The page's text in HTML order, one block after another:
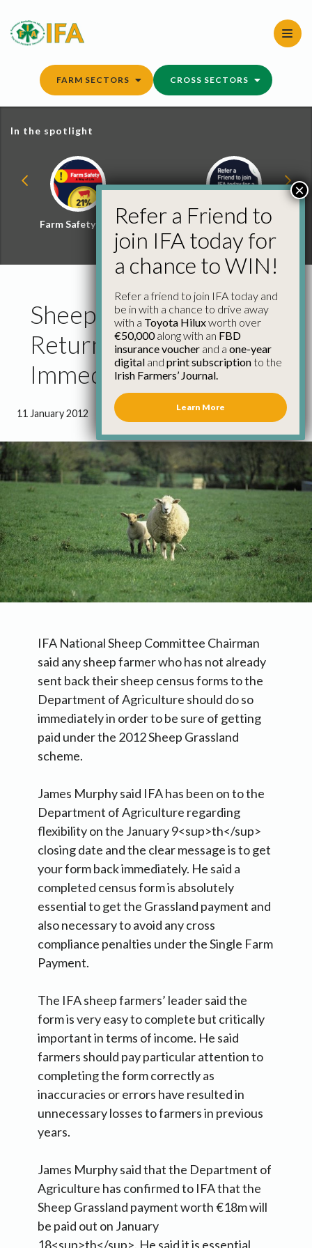
content
FARM SECTORS CROSS SECTORS
In the spotlight
Farm Safety Hub
Refer a Friend and
Win
Sheep Farmers Should
Return Census Forms
Immediately – IFA
11 January 2012 1 minute 31 seconds read
IFA National Sheep Committee Chairman
said any sheep farmer who has not already
sent back their sheep census forms to the
Department of Agriculture should do so
immediately in order to be sure of getting
paid under the 2012 Sheep Grassland
scheme.
James Murphy said IFA has been on to the
Department of Agriculture regarding
flexibility on the January 9<sup>th</sup>
closing date and the clear message is to get
your form back immediately. He said a
completed census form is absolutely
essential to get the Grassland payment and
also necessary to avoid any cross
compliance penalties under the Single Farm
Payment.
The IFA sheep farmers’ leader said the
form is very easy to complete but critically
important in terms of income. He said
farmers should pay particular attention to
completing the form correctly as
inaccuracies or errors have resulted in
unnecessary losses to farmers in previous
years.
James Murphy said that the Department of
Agriculture has confirmed to IFA that the
Sheep Grassland payment worth €18m will
be paid out on January
18<sup>th</sup>. He said it is essential
Refer a Friend to
join IFA today for
a chance to WIN!
Refer a friend to join IFA today and
be in with a chance to drive away
with a Toyota Hiluxworth over
€50,000along with an FBD
insurance voucher and a one-year
digital and print subscriptionto the
Irish Farmers’ Journal.
Learn More
×